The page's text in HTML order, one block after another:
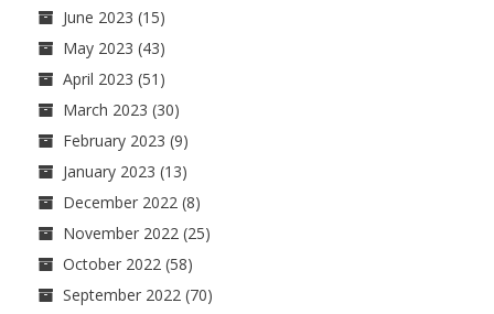
June 2023 (15)
May 2023 (43)
April 2023 (51)
March 2023 (30)
February 2023 (9)
January 2023 (13)
December 2022 (8)
November 2022 (25)
October 2022 (58)
September 2022 (70)